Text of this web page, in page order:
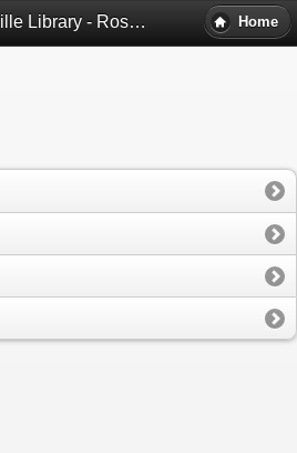
Roseville Library - Roseville, Mn Home